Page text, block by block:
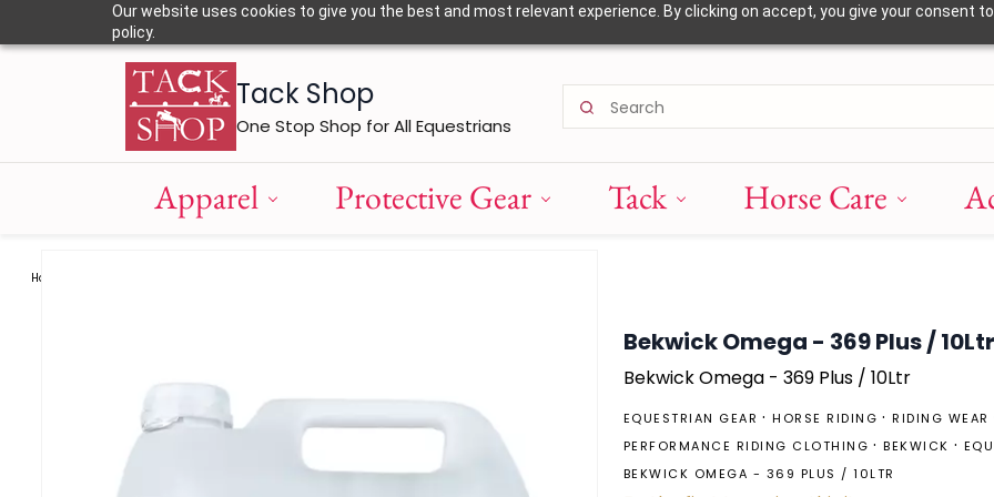
Our website uses cookies to give you the best and most relevant experience. By clicking on accept, you give your consent
policy.
Tack Shop
One Stop Shop for All Equestrians
Apparel Protective Gear Tack Horse Care
Horse Care
Bekwick Omega - 369 Plus / 10Ltr
Bekwick Omega - 369 Plus / 10Ltr
EQUESTRIAN GEAR HORSE RIDING RIDING WEAR
PERFORMANCE RIDING CLOTHING
BEKWICK
BEKWICK OMEGA - 369 PLUS / 10LTR